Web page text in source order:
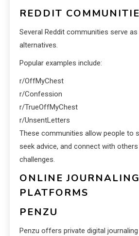
REDDIT
Several Reddit communities serve
alternatives.
Popular examples include:
r/OffMyChest
r/Confession
r/TrueOffMyChest
r/UnsentLetters
These communities allow people to
seek advice, and connect with
challenges.
ONLINE JOURNALING
PLATFORMS
PENZU
Penzu offers private digital